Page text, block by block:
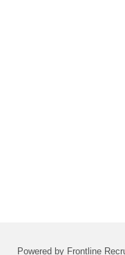
Powered by Frontline